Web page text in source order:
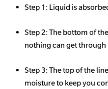
Step 1: Liquid is
Step 2: The bottom of
nothing can get
Step 3: The top of the
moisture to keep you